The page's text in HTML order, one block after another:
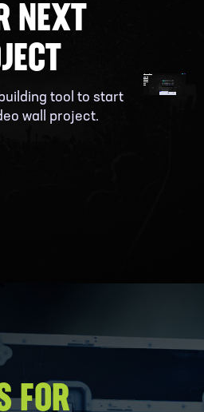
NEXT
tool to start
wall project.
FOR